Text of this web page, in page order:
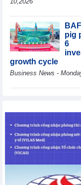
pig
6
growth cycle
Business News -